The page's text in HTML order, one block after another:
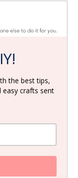
the best tips,
crafts sent